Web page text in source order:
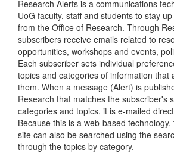
Research Alerts is a communications
UoG faculty, staff and students to stay
from the Office of Research. Through
subscribers receive emails related to
opportunities, workshops and events,
Each subscriber sets individual
topics and categories of information that
them. When a message (Alert) is
Research that matches the subscriber's
categories and topics, it is e-mailed
Because this is a web-based
site can also be searched using the
through the topics by category.